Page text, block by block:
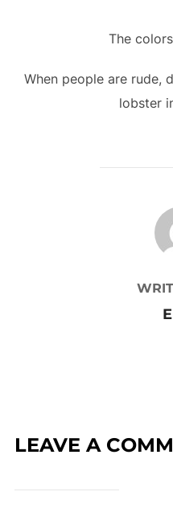
The
When people are rude,
lobster
LEAVE A